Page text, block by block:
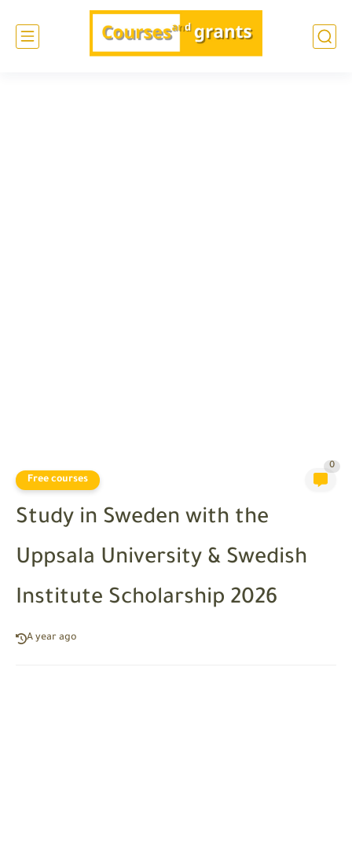
Free courses
0
Study in Sweden with the
Uppsala University & Swedish
Institute Scholarship 2026
A year ago